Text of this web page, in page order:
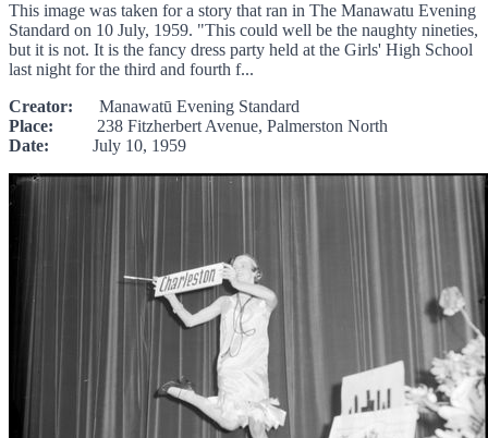
This image was taken for a story that ran in The Manawatu Evening
Standard on 10 July, 1959. "This could well be the naughty nineties,
but it is not. It is the fancy dress party held at the Girls' High School
last night for the third and fourth f...
Creator: Manawatū Evening Standard
Place: 238 Fitzherbert Avenue, Palmerston North
Date: July 10, 1959